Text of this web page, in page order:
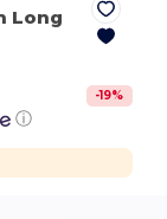
Long
-19%
ⓘ